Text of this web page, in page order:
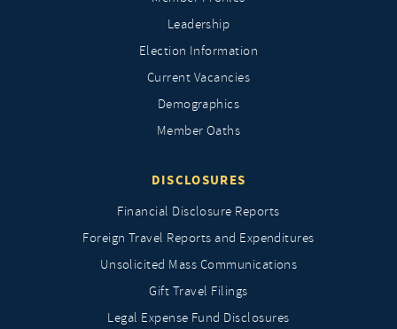
Leadership
Election Information
Current Vacancies
Demographics
Member Oaths
DISCLOSURES
Financial Disclosure Reports
Foreign Travel Reports and Expenditures
Unsolicited Mass Communications
Gift Travel Filings
Legal Expense Fund Disclosures